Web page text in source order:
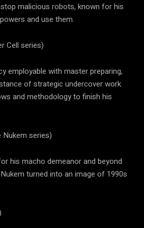
malicious robots, known for his
and use them.
Cell series)
employable with master preparing,
of strategic undercover work
and methodology to finish his
Nukem series)
his macho demeanor and beyond
turned into an image of 1990s